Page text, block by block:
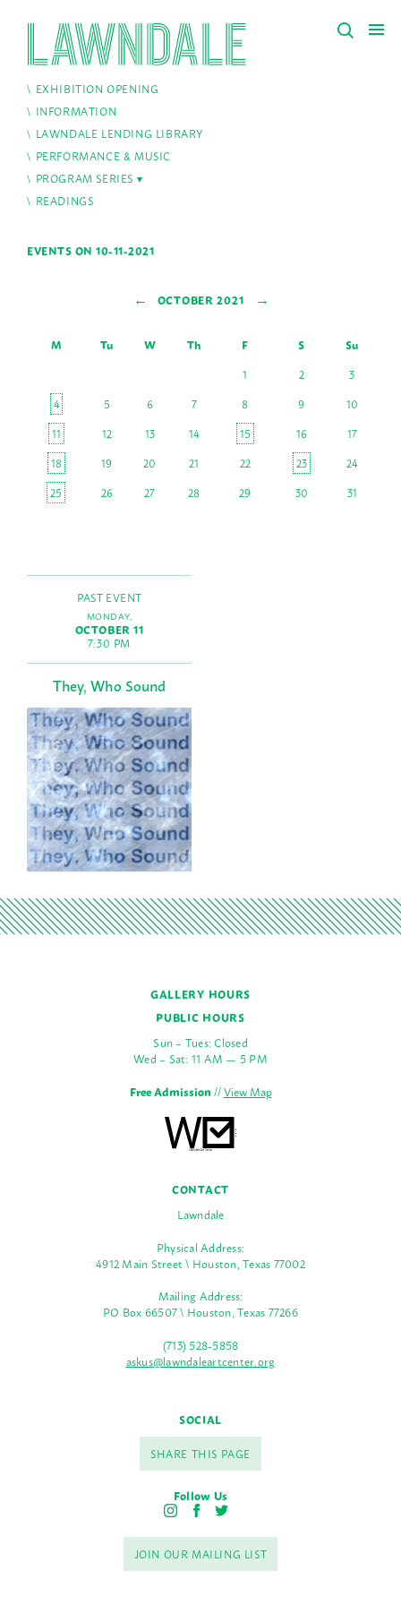
EXHIBITION OPENING
INFORMATION
LAWNDALE LENDING LIBRARY
PERFORMANCE & MUSIC
PROGRAM SERIES
READINGS
EVENTS ON 10-11-2021
← OCTOBER 2021 →
M Tu W Th F S
Su
1
2
3
4
5 6 7 8 9
10
11
12 13 14 15 16
17
18
19 20 21 22 23
24
25
26 27 28 29 30 31
PAST EVENT
MONDAY,
OCTOBER 11
7:30 PM
They, Who Sound
GALLERY HOURS
PUBLIC HOURS
Sun – Tues: Closed
Wed – Sat: 11 AM — 5 PM
Free Admission//View Map
CONTACT
Lawndale
Physical Address:
4912 Main Street \ Houston, Texas 77002
Mailing Address:
PO Box 66507 \ Houston, Texas 77266
(713) 528-5858
askus@lawndaleartcenter.org
SOCIAL
SHARE THIS PAGE
Follow Us
I
s
t
a
F
c
e
b
T
i
t
t
JOIN OUR MAILING LIST